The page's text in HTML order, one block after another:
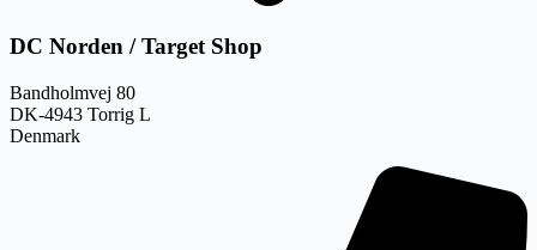
DC Norden / Target Shop
Bandholmvej 80
DK-4943 Torrig L
Denmark